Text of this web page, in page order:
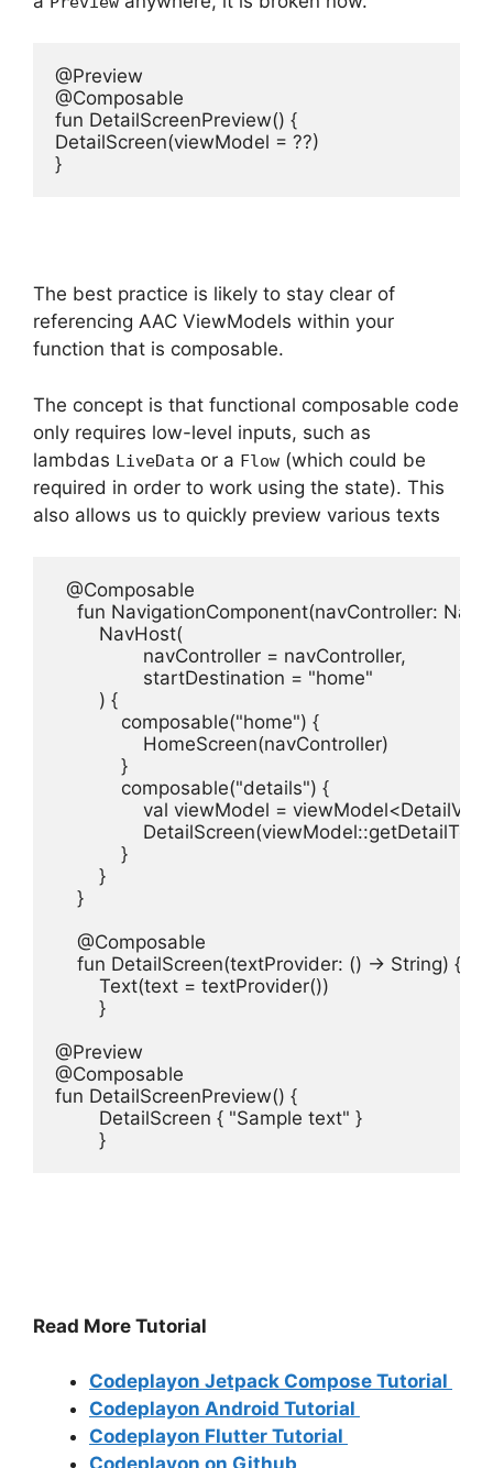
@Preview
@Composable
fun DetailScreenPreview() {
DetailScreen(viewModel = ??)
}
The best practice is likely to stay clear of
referencing AAC ViewModels within your
function that is composable.
The concept is that functional composable code
only requires low-level inputs, such as
lambdas LiveData or a Flow (which could be
required in order to work using the state). This
also allows us to quickly preview various texts
  @Composable
fun NavigationComponent(navController:
        NavHost(
                navController = navController,
                startDestination = "home"
        ) {
            composable("home") {
                HomeScreen(navController)
            }
            composable("details") {
val viewModel =
                DetailScreen(viewModel::getDetailText)
            }
        }
    }
    @Composable
    fun DetailScreen(textProvider: () -> String) {
        Text(text = textProvider())
        }
@Preview
@Composable
fun DetailScreenPreview() {
        DetailScreen { "Sample text" }
        }
Read More Tutorial
Codeplayon Jetpack Compose Tutorial
Codeplayon Android Tutorial
Codeplayon Flutter Tutorial